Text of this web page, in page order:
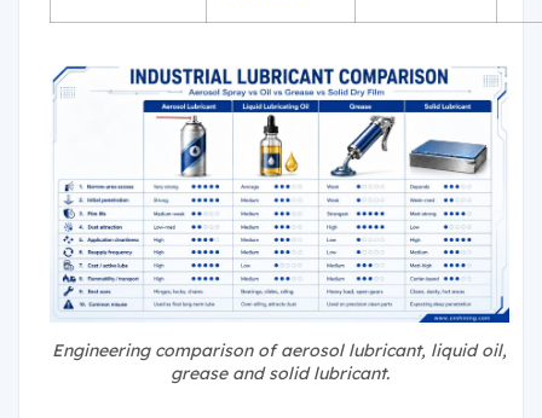
Engineering comparison of aerosol lubricant, liquid oil,
grease and solid lubricant.